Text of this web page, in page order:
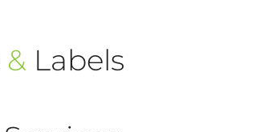
& Labels